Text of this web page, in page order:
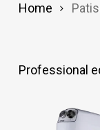
Home
Professional